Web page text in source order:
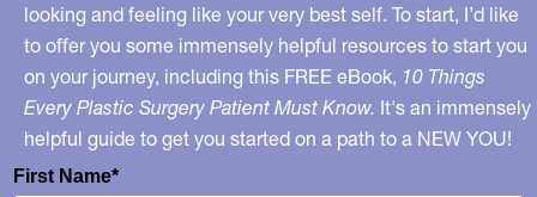
looking and feeling like your very best self. To start, I’d like
to offer you some immensely helpful resources to start you
on your journey, including this FREE eBook, 10 Things
Every Plastic Surgery Patient Must Know. It's an immensely
helpful guide to get you started on a path to a NEW YOU!
First Name*